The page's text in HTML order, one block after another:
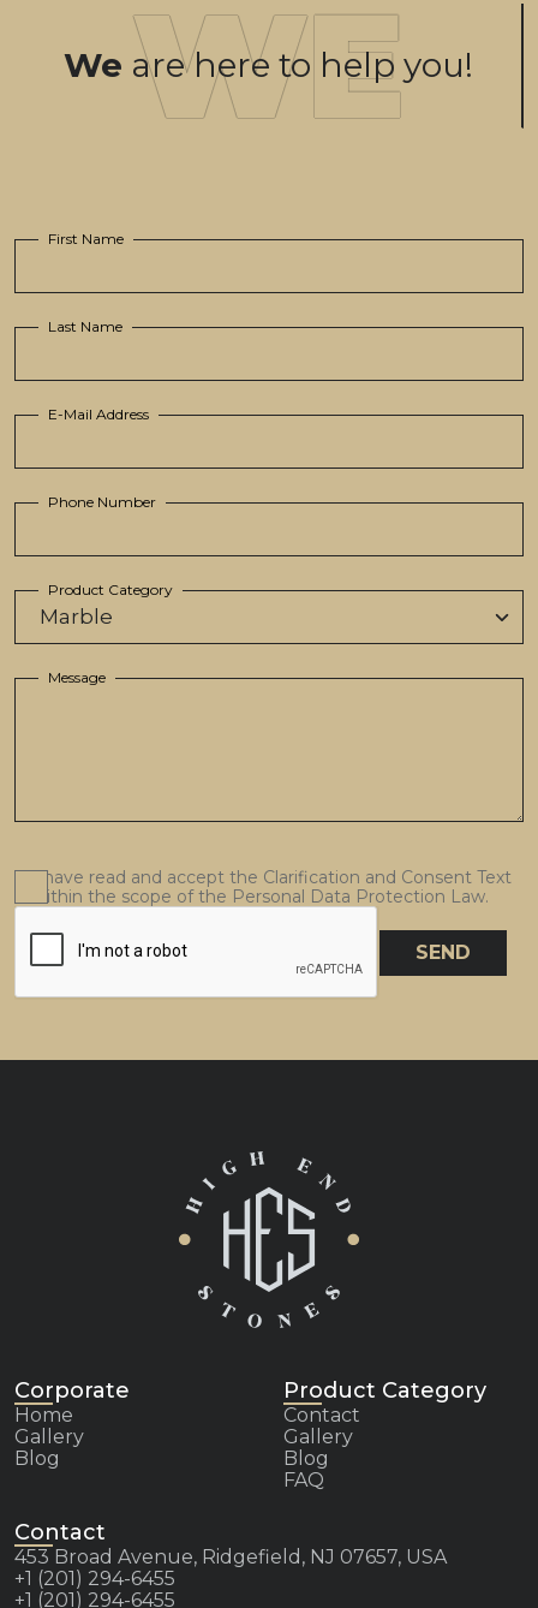
We are here to help you!
First Name
Last Name
E-Mail Address
Phone Number
Product Category
Message
I have read and accept the Clarification and Consent Text
within the scope of the Personal Data Protection Law.
SEND
Corporate
Home
Gallery
Blog
Product Category
Contact
Gallery
Blog
FAQ
Contact
453 Broad Avenue, Ridgefield, NJ 07657, USA
+1 (201) 294-6455
+1 (201) 294-6455